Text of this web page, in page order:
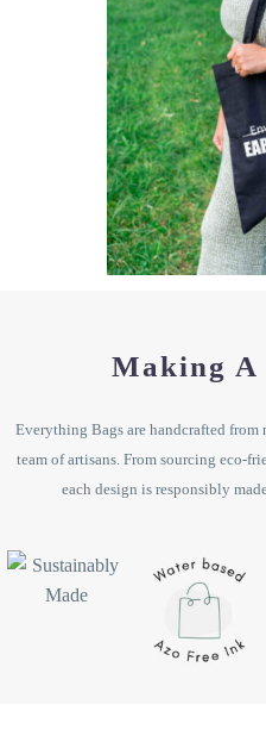
Making A
Everything Bags are handcrafted
team of artisans. From sourcing eco-
each design is responsibly